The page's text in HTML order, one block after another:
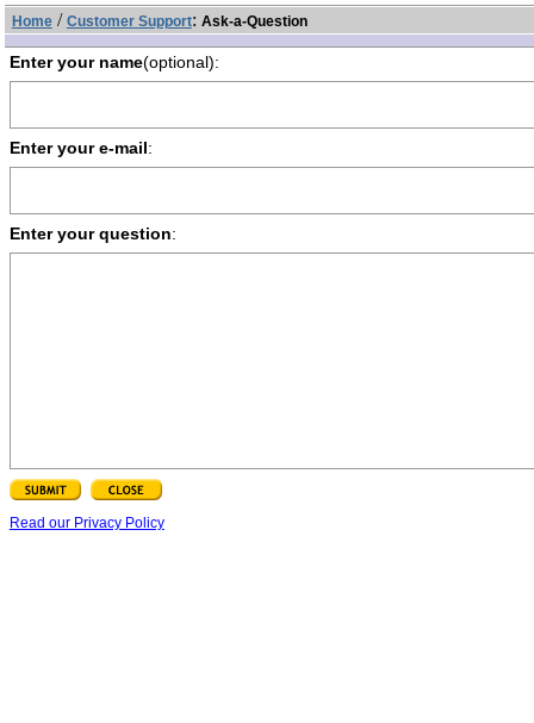
Home/ Customer Support: Ask-a-Question
Enter your name(optional):
Enter your e-mail:
Enter your question:
Read our Privacy Policy